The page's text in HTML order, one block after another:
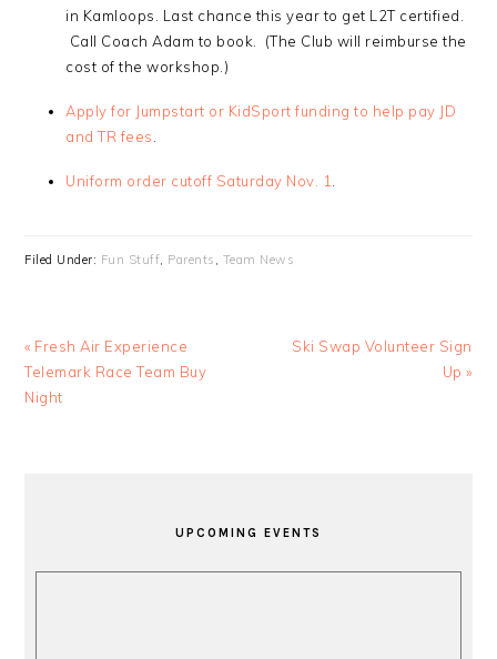
in Kamloops. Last chance this year to get L2T certified.
Call Coach Adam to book. (The Club will reimburse the
cost of the workshop.)
Apply for Jumpstart or KidSport funding to help pay JD
and TR fees
Uniform order cutoff Saturday Nov. 1
Filed Under: Fun Stuff, Parents , Team News
Previous
Post:
« Fresh Air Experience
Telemark Race Team Buy
Night
Next
Ski Swap Volunteer Sign
Up »
UPCOMING EVENTS